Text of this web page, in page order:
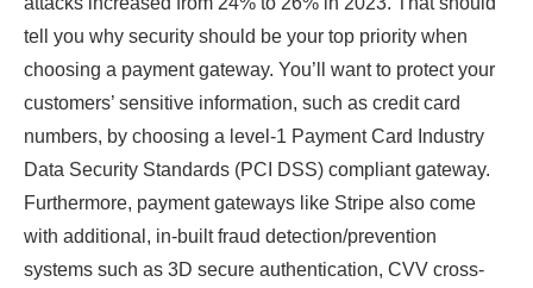
tell you why security should be your top priority when
choosing a payment gateway. You’ll want to protect your
customers’ sensitive information, such as credit card
numbers, by choosing a level-1 Payment Card Industry
Data Security Standards (PCI DSS) compliant gateway.
Furthermore, payment gateways like Stripe also come
with additional, in-built fraud detection/prevention
systems such as 3D secure authentication, CVV cross-